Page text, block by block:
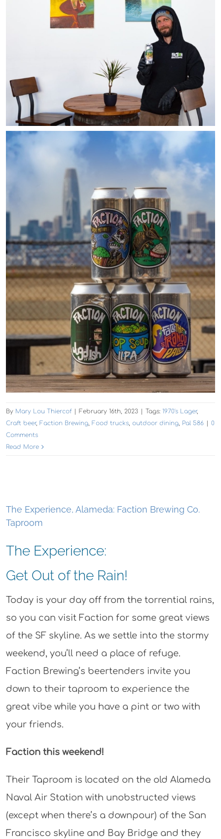
By Mary Lou Thiercof February 16th, 2023 Tags: 1970's Lager,
Craft beer, Faction Brewing, Food trucks, outdoor dining, Pal 586
0
Comments
Read More
The Experience, Alameda: Faction Brewing Co.
Taproom
The Experience:
Get Out of the Rain!
Today is your day off from the torrential rains,
so you can visit Faction for some great views
of the SF skyline. As we settle into the stormy
weekend, you’ll need a place of refuge.
Faction Brewing’s beertenders invite you
down to their taproom to experience the
great vibe while you have a pint or two with
your friends.
Faction this weekend!
Their Taproom is located on the old Alameda
Naval Air Station with unobstructed views
(except when there’s a downpour) of the San
Francisco skyline and Bay Bridge and they